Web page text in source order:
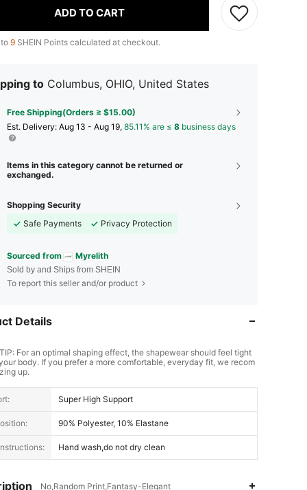
ADD TO CART
9 SHEIN Points calculated at checkout.
to Columbus, OHIO, United States
Free Shipping(Orders ≥ $15.00)
​Est. Delivery: Aug 13 - Aug 19, 85.11% are ≤ 8 business days
Items in this category cannot be returned or
exchanged.
Shopping Security
Safe Payments
Privacy Protection
Sourced from Myrelith
Sold by and Ships from SHEIN
To report this seller and/or product
Details
For an optimal shaping effect, the shapewear should feel tight
body. If you prefer a more comfortable, everyday fit, we recom
up.
Super High Support
90% Polyester, 10% Elastane
Hand wash,do not dry clean
No,Random Print,Fantasy-Elegant